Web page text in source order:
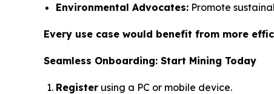
Environmental Advocates: Promote
Every use case would benefit from more
Seamless Onboarding: Start Mining Today
Register using a PC or mobile device.